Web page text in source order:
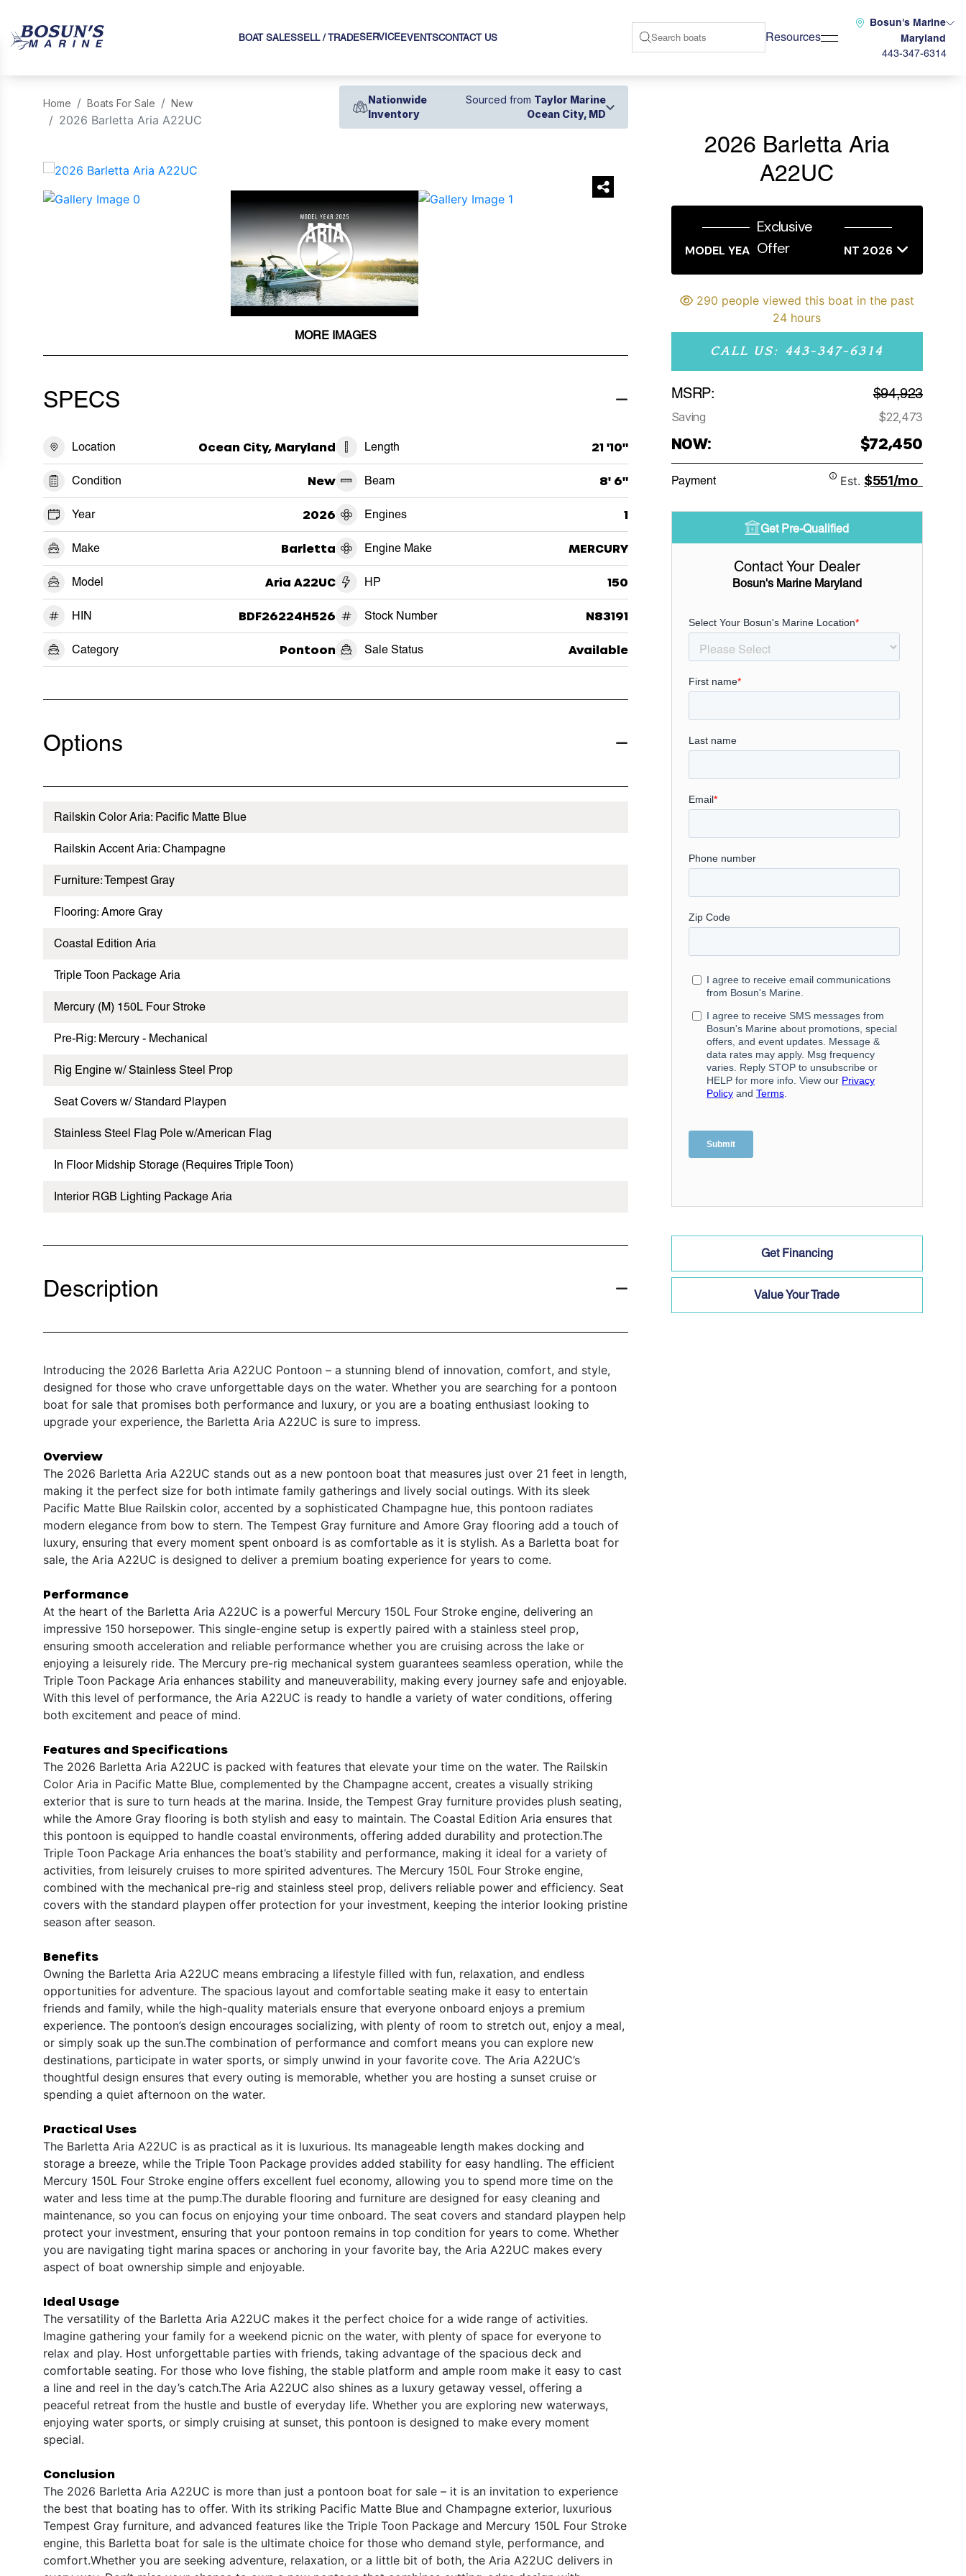
BOAT SALESSELL / TRADESERVICE EVENTSCONTACT US Resources
Bosun's Marine
Maryland
443-347-6314
Home Boats For Sale New
2026 Barletta Aria A22UC
Nationwide
Inventory
Sourced from Taylor Marine
Ocean City, MD
‹ ›
MORE IMAGES
SPECS
Location Ocean City, Maryland
Condition New
Year 2026
Make Barletta
Model Aria A22UC
HIN BDF26224H526
Category Pontoon
Length 21 '10"
Beam 8' 6"
Engines 1
Engine Make MERCURY
HP 150
Stock Number N83191
Sale Status Available
Options
Railskin Color Aria: Pacific Matte Blue
Railskin Accent Aria: Champagne
Furniture: Tempest Gray
Flooring: Amore Gray
Coastal Edition Aria
Triple Toon Package Aria
Mercury (M) 150L Four Stroke
Pre-Rig: Mercury - Mechanical
Rig Engine w/ Stainless Steel Prop
Seat Covers w/ Standard Playpen
Stainless Steel Flag Pole w/American Flag
In Floor Midship Storage (Requires Triple Toon)
Interior RGB Lighting Package Aria
Description
Introducing the 2026 Barletta Aria A22UC Pontoon – a stunning blend of innovation, comfort, and style,
designed for those who crave unforgettable days on the water. Whether you are searching for a pontoon
boat for sale that promises both performance and luxury, or you are a boating enthusiast looking to
upgrade your experience, the Barletta Aria A22UC is sure to impress.
Overview
The 2026 Barletta Aria A22UC stands out as a new pontoon boat that measures just over 21 feet in length,
making it the perfect size for both intimate family gatherings and lively social outings. With its sleek
Pacific Matte Blue Railskin color, accented by a sophisticated Champagne hue, this pontoon radiates
modern elegance from bow to stern. The Tempest Gray furniture and Amore Gray flooring add a touch of
luxury, ensuring that every moment spent onboard is as comfortable as it is stylish. As a Barletta boat for
sale, the Aria A22UC is designed to deliver a premium boating experience for years to come.
Performance
At the heart of the Barletta Aria A22UC is a powerful Mercury 150L Four Stroke engine, delivering an
impressive 150 horsepower. This single-engine setup is expertly paired with a stainless steel prop,
ensuring smooth acceleration and reliable performance whether you are cruising across the lake or
enjoying a leisurely ride. The Mercury pre-rig mechanical system guarantees seamless operation, while the
Triple Toon Package Aria enhances stability and maneuverability, making every journey safe and enjoyable.
With this level of performance, the Aria A22UC is ready to handle a variety of water conditions, offering
both excitement and peace of mind.
Features and Specifications
The 2026 Barletta Aria A22UC is packed with features that elevate your time on the water. The Railskin
Color Aria in Pacific Matte Blue, complemented by the Champagne accent, creates a visually striking
exterior that is sure to turn heads at the marina. Inside, the Tempest Gray furniture provides plush seating,
while the Amore Gray flooring is both stylish and easy to maintain. The Coastal Edition Aria ensures that
this pontoon is equipped to handle coastal environments, offering added durability and protection.The
Triple Toon Package Aria enhances the boat’s stability and performance, making it ideal for a variety of
activities, from leisurely cruises to more spirited adventures. The Mercury 150L Four Stroke engine,
combined with the mechanical pre-rig and stainless steel prop, delivers reliable power and efficiency. Seat
covers with the standard playpen offer protection for your investment, keeping the interior looking pristine
season after season.
Benefits
Owning the Barletta Aria A22UC means embracing a lifestyle filled with fun, relaxation, and endless
opportunities for adventure. The spacious layout and comfortable seating make it easy to entertain
friends and family, while the high-quality materials ensure that everyone onboard enjoys a premium
experience. The pontoon’s design encourages socializing, with plenty of room to stretch out, enjoy a meal,
or simply soak up the sun.The combination of performance and comfort means you can explore new
destinations, participate in water sports, or simply unwind in your favorite cove. The Aria A22UC’s
thoughtful design ensures that every outing is memorable, whether you are hosting a sunset cruise or
spending a quiet afternoon on the water.
Practical Uses
The Barletta Aria A22UC is as practical as it is luxurious. Its manageable length makes docking and
storage a breeze, while the Triple Toon Package provides added stability for easy handling. The efficient
Mercury 150L Four Stroke engine offers excellent fuel economy, allowing you to spend more time on the
water and less time at the pump.The durable flooring and furniture are designed for easy cleaning and
maintenance, so you can focus on enjoying your time onboard. The seat covers and standard playpen help
protect your investment, ensuring that your pontoon remains in top condition for years to come. Whether
you are navigating tight marina spaces or anchoring in your favorite bay, the Aria A22UC makes every
aspect of boat ownership simple and enjoyable.
Ideal Usage
The versatility of the Barletta Aria A22UC makes it the perfect choice for a wide range of activities.
Imagine gathering your family for a weekend picnic on the water, with plenty of space for everyone to
relax and play. Host unforgettable parties with friends, taking advantage of the spacious deck and
comfortable seating. For those who love fishing, the stable platform and ample room make it easy to cast
a line and reel in the day’s catch.The Aria A22UC also shines as a luxury getaway vessel, offering a
peaceful retreat from the hustle and bustle of everyday life. Whether you are exploring new waterways,
enjoying water sports, or simply cruising at sunset, this pontoon is designed to make every moment
special.
Conclusion
The 2026 Barletta Aria A22UC is more than just a pontoon boat for sale – it is an invitation to experience
the best that boating has to offer. With its striking Pacific Matte Blue and Champagne exterior, luxurious
Tempest Gray furniture, and advanced features like the Triple Toon Package and Mercury 150L Four Stroke
engine, this Barletta boat for sale is the ultimate choice for those who demand style, performance, and
comfort.Whether you are seeking adventure, relaxation, or a little bit of both, the Aria A22UC delivers in
2026 Barletta Aria
A22UC
Exclusive
Offer
MODEL YEAR END SALES EVENT 2026
290 people viewed this boat in the past
24 hours
CALL US: 443-347-6314
MSRP: $94,923
Saving $22,473
NOW: $72,450
Payment Est. $551/mo
Get Pre-Qualified
Contact Your Dealer
Bosun's Marine Maryland
Get Financing
Value Your Trade